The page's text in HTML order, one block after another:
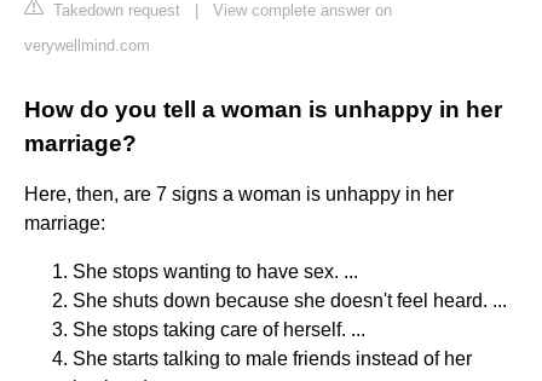
Takedown request
View complete answer on
verywellmind.com
How do you tell a woman is unhappy in her
marriage?
Here, then, are 7 signs a woman is unhappy in her
marriage:
She stops wanting to have sex. ...
She shuts down because she doesn't feel heard. ...
She stops taking care of herself. ...
She starts talking to male friends instead of her